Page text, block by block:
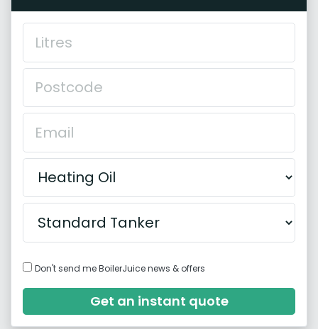
Don't send me BoilerJuice news & offers
Get an instant quote